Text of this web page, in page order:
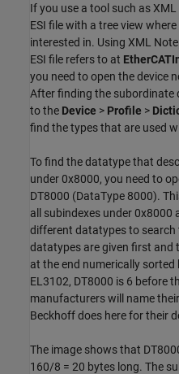
If you use a tool such as
ESI file with a tree view
interested in. Using XML
ESI file refers to at
you need to open the device
After finding the subordinate
to the Device > Profile >
find the types that are used
To find the datatype that
under 0x8000, you need to
DT8000 (DataType 8000).
all subindexes under 0x8000
different datatypes to
datatypes are given first and
at the end numerically sorted
EL3102, DT8000 is 6 before
manufacturers will name
Beckhoff does here for their
The image shows that
160/8 = 20 bytes long. The